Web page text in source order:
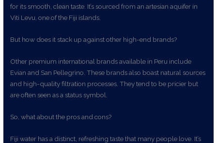
for its smooth, clean taste. It’s sourced from an artesian aquifer in
Viti Levu, one of the Fiji islands.
But how does it stack up against other high-end brands?
Other premium international brands available in Peru include
Evian and San Pellegrino. These brands also boast natural sources
and high-quality filtration processes. They tend to be pricier but
are often seen as a status symbol.
So, what about the pros and cons?
Fiji water has a distinct, refreshing taste that many people love. It’s